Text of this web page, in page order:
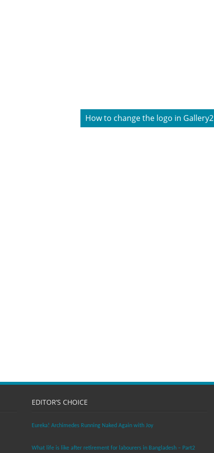
How to change the logo in Gallery2
EDITOR’S CHOICE
Eureka! Archimedes Running Naked Again with Joy
What life is like after retirement for labourers in Bangladesh – Part2